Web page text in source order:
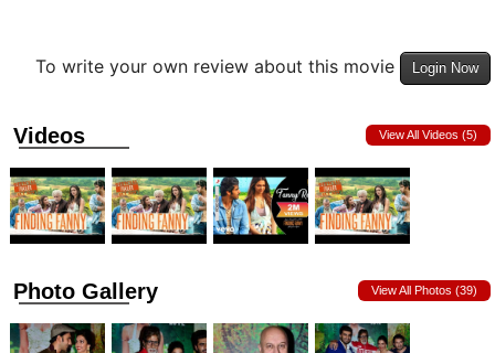
To write your own review about this movie Login Now
Videos View All Videos (5)
Photo Gallery View All Photos (39)